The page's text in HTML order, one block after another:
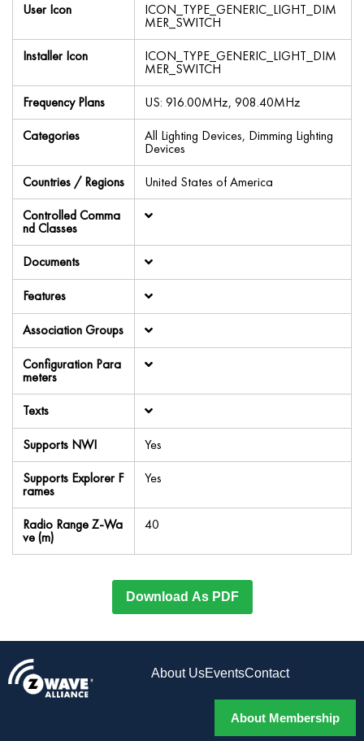
User Icon
ICON_TYPE_GENERIC_LIGHT_DIM
MER_SWITCH
Installer Icon
ICON_TYPE_GENERIC_LIGHT_DIM
MER_SWITCH
Frequency Plans
US: 916.00MHz, 908.40MHz
Categories
All Lighting Devices, Dimming Lighting
Devices
Countries / Regions
United States of America
Controlled Comma
nd Classes
Documents
Features
Association Groups
Configuration Para
meters
Texts
Supports NWI
Yes
Supports Explorer F
rames
Yes
Radio Range Z-Wa
ve (m)
40
Download As PDF
About UsEventsContact
About Membership